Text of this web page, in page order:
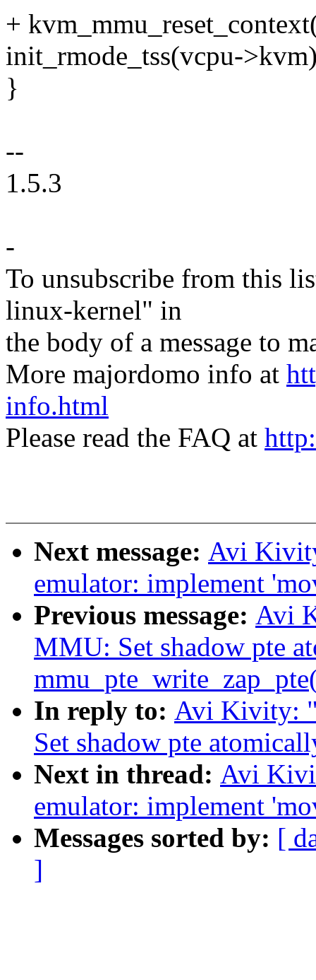
+
init_rmode_tss(vcpu-
}
--
1.5.3
-
To unsubscribe from this
linux-kernel" in
the body of a message to
More majordomo info at
info.html
Please read the FAQ at
Next message: Avi
emulator: implement
Previous message: Avi
MMU: Set shadow pte
In reply to: Avi Kivity:
Set shadow pte
Next in thread: Avi
emulator: implement
Messages sorted by: [
]